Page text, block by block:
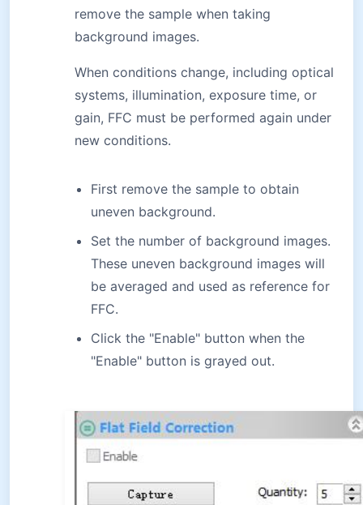
remove the sample when taking
background images.
When conditions change, including optical
systems, illumination, exposure time, or
gain, FFC must be performed again under
new conditions.
First remove the sample to obtain
uneven background.
Set the number of background images.
These uneven background images will
be averaged and used as reference for
FFC.
Click the "Enable" button when the
"Enable" button is grayed out.